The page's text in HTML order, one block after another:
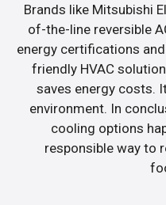
Brands like Mitsubishi
of-the-line reversible
energy certifications
friendly HVAC
saves energy costs.
environment. In
cooling options
responsible way to